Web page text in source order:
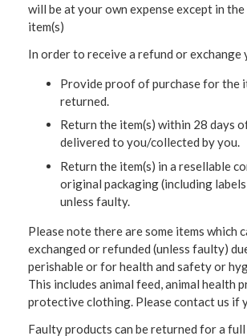
will be at your own expense except in
item(s)
In order to receive a refund or exchange
Provide proof of purchase for the
returned.
Return the item(s) within 28 days
delivered to you/collected by you.
Return the item(s) in a resellable
original packaging (including
unless faulty.
Please note there are some items which
exchanged or refunded (unless faulty)
perishable or for health and safety or
This includes animal feed, animal health
protective clothing. Please contact us if
Faulty products can be returned for a